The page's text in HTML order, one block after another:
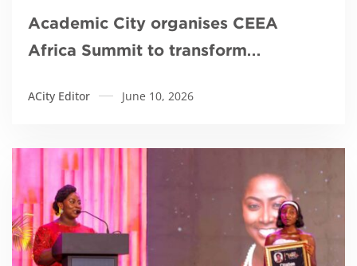
Academic City organises CEEA
Africa Summit to transform
ACity Editor June 10, 2026